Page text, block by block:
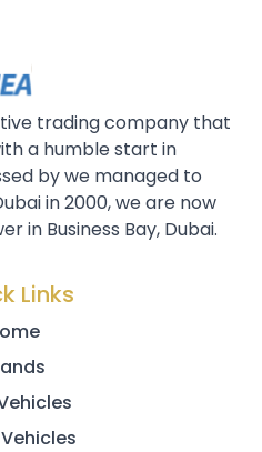
trading company that
a humble start in
by we managed to
in 2000, we are now
in Business Bay, Dubai.
Links